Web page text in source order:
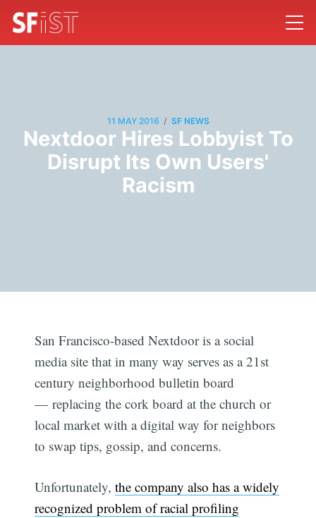
11 MAY 2016 / SF NEWS
Nextdoor Hires Lobbyist To
Disrupt Its Own Users'
Racism
San Francisco-based Nextdoor is a social
media site that in many way serves as a 21st
century neighborhood bulletin board
— replacing the cork board at the church or
local market with a digital way for neighbors
to swap tips, gossip, and concerns.
Unfortunately,the company also has a widely
recognized problem of racial profiling